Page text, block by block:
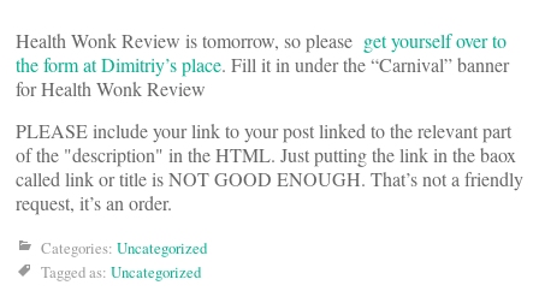
Health Wonk Review is tomorrow, so please get yourself over to
the form at Dimitriy’s place. Fill it in under the “Carnival” banner
for Health Wonk Review
PLEASE include your link to your post linked to the relevant part
of the "description" in the HTML. Just putting the link in the baox
called link or title is NOT GOOD ENOUGH. That’s not a friendly
request, it’s an order.
Categories: Uncategorized
Tagged as: Uncategorized